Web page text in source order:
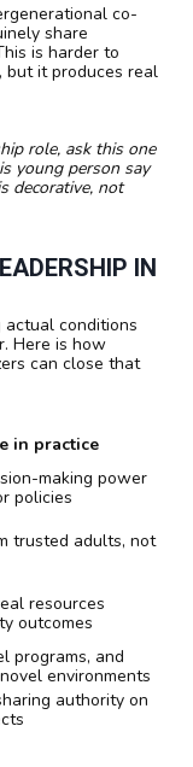
co-
share
is harder to
but it produces real
role, ask this one
young person say
decorative, not
IN
conditions
Here is how
can close that
in practice
making power
policies
trusted adults, not
resources
outcomes
programs, and
environments
authority on